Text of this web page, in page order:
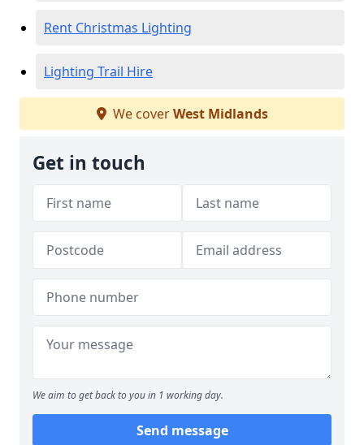
Rent Christmas Lighting
Lighting Trail Hire
We coverWest Midlands
Get in touch
We aim to get back to you in 1 working day.
Send message